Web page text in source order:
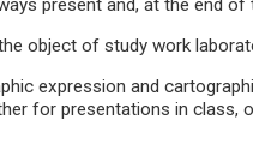
present and, at the end
object of study work
expression and
for presentations in class,